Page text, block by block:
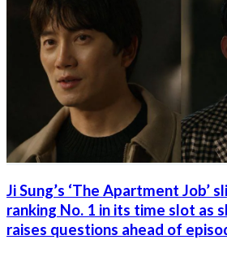
Ji Sung’s ‘The Apartment Job’
ranking No. 1 in its time slot as
raises questions ahead of